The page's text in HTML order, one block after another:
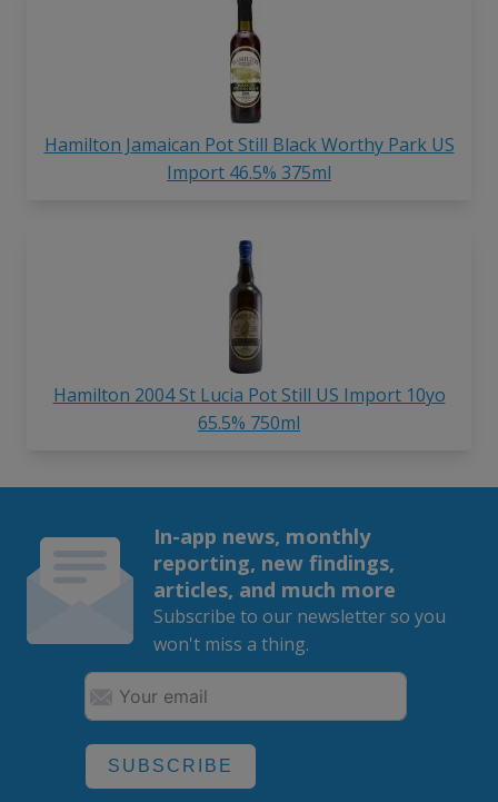
Hamilton Jamaican Pot Still Black Worthy Park US
Import 46.5% 375ml
Hamilton 2004 St Lucia Pot Still US Import 10yo
65.5% 750ml
In-app news, monthly
reporting, new findings,
articles, and much more
Subscribe to our newsletter so you
won't miss a thing.
SUBSCRIBE